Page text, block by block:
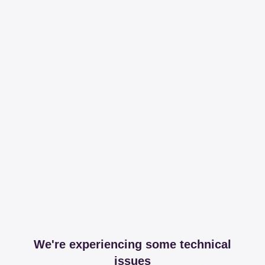
We're experiencing some technical
issues